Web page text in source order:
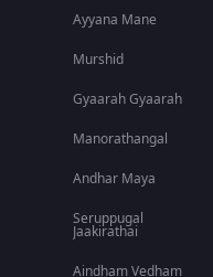
Ayyana Mane
Murshid
Gyaarah Gyaarah
Manorathangal
Andhar Maya
Seruppugal
Jaakirathai
Aindham Vedham